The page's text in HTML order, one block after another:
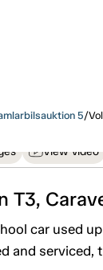
5/
View video
T3,
car used
and serviced,